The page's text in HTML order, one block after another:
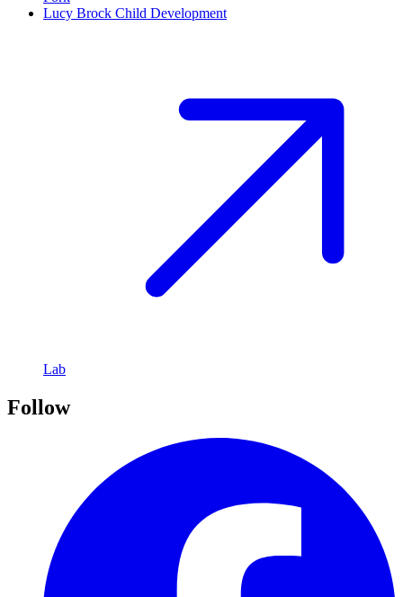
Lucy Brock Child Development
Lab
Follow